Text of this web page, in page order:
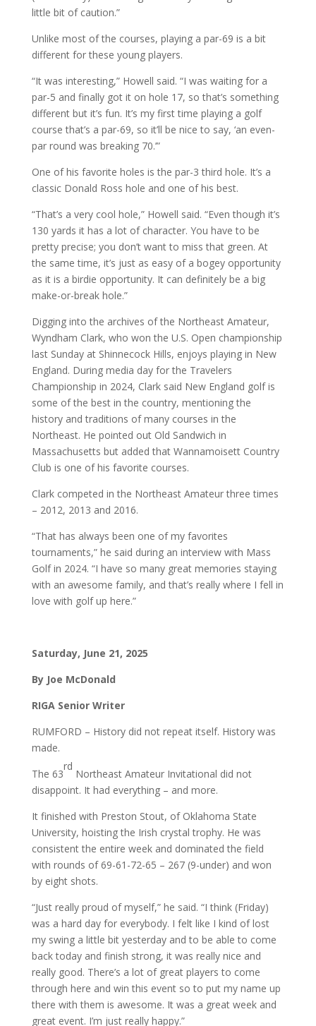
little bit of caution.”
Unlike most of the courses, playing a par-69 is a bit
different for these young players.
“It was interesting,” Howell said. “I was waiting for a
par-5 and finally got it on hole 17, so that’s something
different but it’s fun. It’s my first time playing a golf
course that’s a par-69, so it’ll be nice to say, ‘an even-
par round was breaking 70.’”
One of his favorite holes is the par-3 third hole. It’s a
classic Donald Ross hole and one of his best.
“That’s a very cool hole,” Howell said. “Even though it’s
130 yards it has a lot of character. You have to be
pretty precise; you don’t want to miss that green. At
the same time, it’s just as easy of a bogey opportunity
as it is a birdie opportunity. It can definitely be a big
make-or-break hole.”
Digging into the archives of the Northeast Amateur,
Wyndham Clark, who won the U.S. Open championship
last Sunday at Shinnecock Hills, enjoys playing in New
England. During media day for the Travelers
Championship in 2024, Clark said New England golf is
some of the best in the country, mentioning the
history and traditions of many courses in the
Northeast. He pointed out Old Sandwich in
Massachusetts but added that Wannamoisett Country
Club is one of his favorite courses.
Clark competed in the Northeast Amateur three times
– 2012, 2013 and 2016.
“That has always been one of my favorites
tournaments,” he said during an interview with Mass
Golf in 2024. “I have so many great memories staying
with an awesome family, and that’s really where I fell in
love with golf up here.”
Saturday, June 21, 2025
By Joe McDonald
RIGA Senior Writer
RUMFORD – History did not repeat itself. History was
made.
The 63
rd
Northeast Amateur Invitational did not
disappoint. It had everything – and more.
It finished with Preston Stout, of Oklahoma State
University, hoisting the Irish crystal trophy. He was
consistent the entire week and dominated the field
with rounds of 69-61-72-65 – 267 (9-under) and won
by eight shots.
“Just really proud of myself,” he said. “I think (Friday)
was a hard day for everybody. I felt like I kind of lost
my swing a little bit yesterday and to be able to come
back today and finish strong, it was really nice and
really good. There’s a lot of great players to come
through here and win this event so to put my name up
there with them is awesome. It was a great week and
great event. I’m just really happy.”